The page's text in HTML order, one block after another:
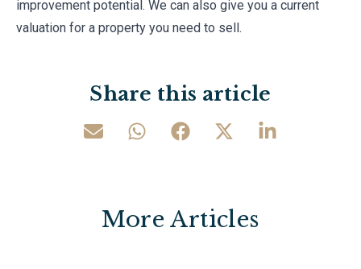
improvement potential. We can also give you a current
valuation for a property you need to sell.
Share this article
More Articles